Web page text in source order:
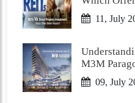
11, July
M3M
09, July